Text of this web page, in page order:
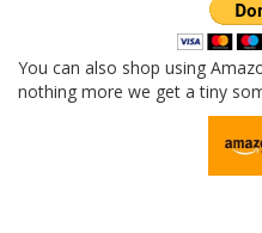
You can also shop using
nothing more we get a tiny